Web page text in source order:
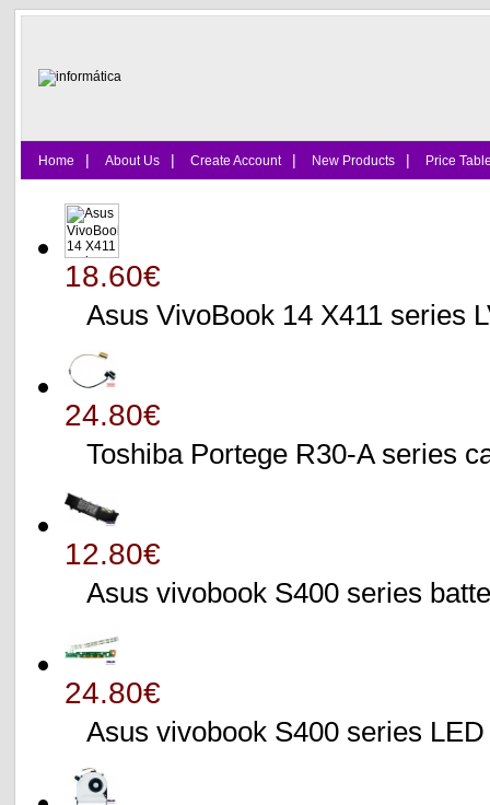
Home | About Us | Create Account | New Products | Price
18.60€
Asus VivoBook 14 X411 series
24.80€
Toshiba Portege R30-A series
12.80€
Asus vivobook S400 series
24.80€
Asus vivobook S400 series